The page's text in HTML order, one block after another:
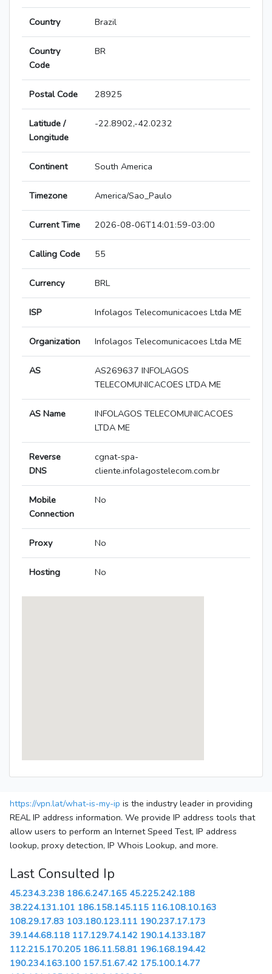
Country Brazil
Country
Code
BR
Postal Code 28925
Latitude /
Longitude
-22.8902,-42.0232
Continent South America
Timezone America/Sao_Paulo
Current Time 2026-08-06T14:01:59-03:00
Calling Code 55
Currency BRL
ISP Infolagos Telecomunicacoes Ltda ME
Organization Infolagos Telecomunicacoes Ltda ME
AS
AS269637 INFOLAGOS
TELECOMUNICACOES LTDA ME
AS Name
INFOLAGOS TELECOMUNICACOES
LTDA ME
Reverse
DNS
cgnat-spa-
cliente.infolagostelecom.com.br
Mobile
Connection
No
Proxy No
Hosting No
https://vpn.lat/what-is-my-ip is the industry leader in providing
REAL IP address information. We provide IP address tools that
allow users to perform an Internet Speed Test, IP address
lookup, proxy detection, IP Whois Lookup, and more.
Last Consulted Ip
45.234.3.238 186.6.247.165 45.225.242.188
38.224.131.101 186.158.145.115 116.108.10.163
108.29.17.83 103.180.123.111 190.237.17.173
39.144.68.118 117.129.74.142 190.14.133.187
112.215.170.205 186.11.58.81 196.168.194.42
190.234.163.100 157.51.67.42 175.100.14.77